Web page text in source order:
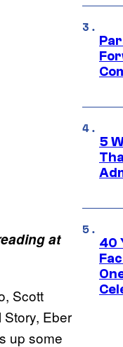
at
Scott
Eber
up some
5
40